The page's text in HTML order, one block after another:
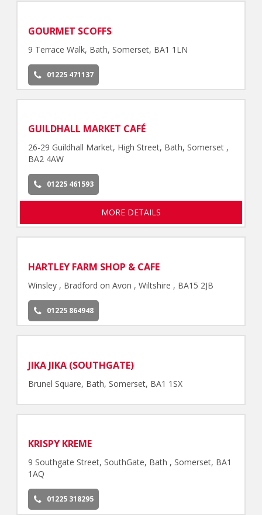
GOURMET SCOFFS
9 Terrace Walk, Bath, Somerset, BA1 1LN
01225 471137
GUILDHALL MARKET CAFÉ
26-29 Guildhall Market, High Street, Bath, Somerset ,
BA2 4AW
01225 461593
MORE DETAILS
HARTLEY FARM SHOP & CAFE
Winsley , Bradford on Avon , Wiltshire , BA15 2JB
01225 864948
JIKA JIKA (SOUTHGATE)
Brunel Square, Bath, Somerset, BA1 1SX
KRISPY KREME
9 Southgate Street, SouthGate, Bath , Somerset, BA1
1AQ
01225 318295